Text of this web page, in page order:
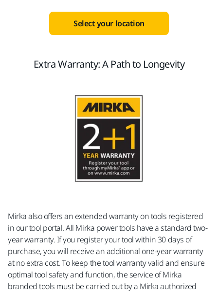
Select your location
Extra Warranty: A Path to Longevity
Mirka also offers an extended warranty on tools registered
in our tool portal. All Mirka power tools have a standard two-
year warranty. If you register your tool within 30 days of
purchase, you will receive an additional one-year warranty
at no extra cost. To keep the tool warranty valid and ensure
optimal tool safety and function, the service of Mirka
branded tools must be carried out by a Mirka authorized